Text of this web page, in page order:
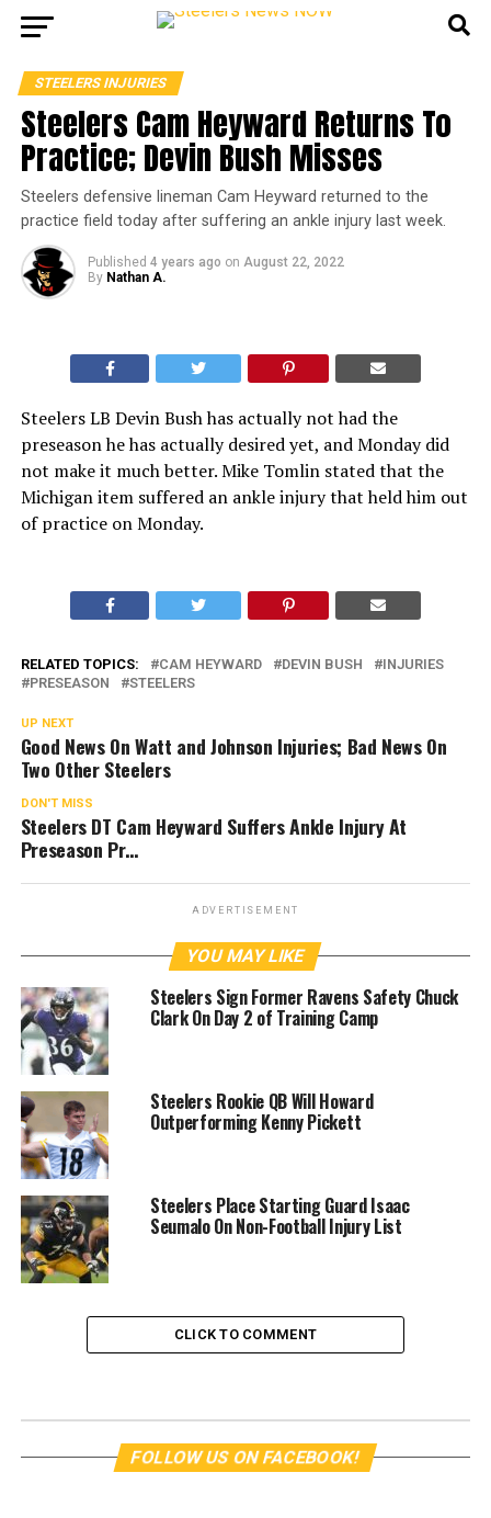
STEELERS INJURIES
Steelers Cam Heyward Returns To
Practice; Devin Bush Misses
Steelers defensive lineman Cam Heyward returned to the
practice field today after suffering an ankle injury last week.
Published 4 years ago on August 22, 2022
By Nathan A.
Steelers LB Devin Bush has actually not had the
preseason he has actually desired yet, and Monday did
not make it much better. Mike Tomlin stated that the
Michigan item suffered an ankle injury that held him out
of practice on Monday.
RELATED TOPICS: CAM HEYWARD DEVIN BUSH
INJURIES
PRESEASON
STEELERS
UP NEXT
Good News On Watt and Johnson Injuries; Bad News On
Two Other Steelers
DON'T MISS
Steelers DT Cam Heyward Suffers Ankle Injury At
Preseason Pr…
ADVERTISEMENT
YOU MAY LIKE
Steelers Sign Former Ravens Safety Chuck
Clark On Day 2 of Training Camp
Steelers Rookie QB Will Howard
Outperforming Kenny Pickett
Steelers Place Starting Guard Isaac
Seumalo On Non-Football Injury List
CLICK TO COMMENT
FOLLOW US ON FACEBOOK!